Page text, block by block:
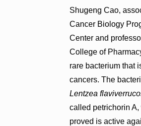
Shugeng Cao,
Cancer Biology
Center and
College of
rare bacterium that
cancers. The
Lentzea
called petrichorin
proved is active